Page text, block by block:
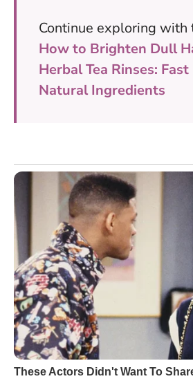
Continue exploring with
How to Brighten Dull
Herbal Tea Rinses:
Natural Ingredients